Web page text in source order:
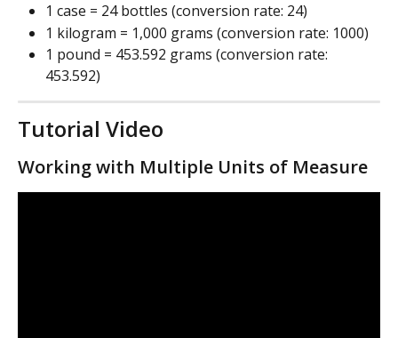
1 case = 24 bottles (conversion rate: 24)
1 kilogram = 1,000 grams (conversion rate: 1000)
1 pound = 453.592 grams (conversion rate:
453.592)
Tutorial Video
Working with Multiple Units of Measure